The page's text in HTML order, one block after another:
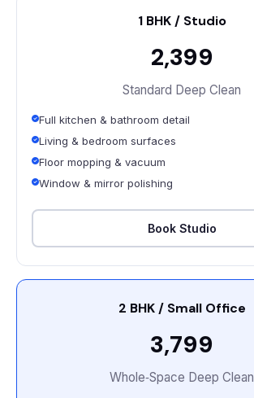
1 BHK / Studio
₹2,399
Standard Deep Clean
Full kitchen & bathroom detail
Living & bedroom surfaces
Floor mopping & vacuum
Window & mirror polishing
Book Studio
2 BHK / Small Office
₹3,799
Whole‑Space Deep Clean